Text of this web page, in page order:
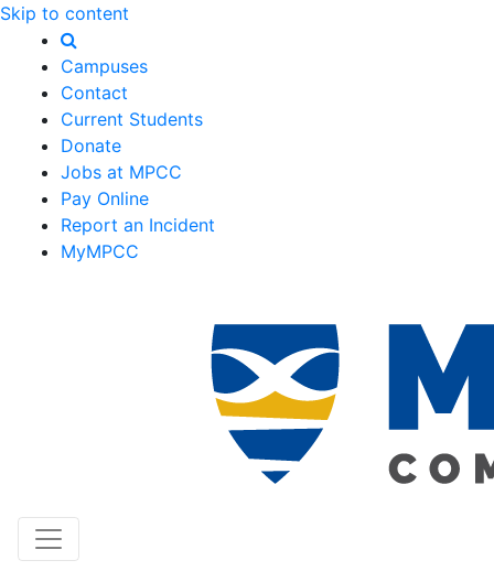
Skip to content
Campuses
Contact
Current Students
Donate
Jobs at MPCC
Pay Online
Report an Incident
MyMPCC